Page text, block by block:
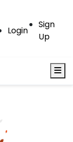
Login
Sign
Up